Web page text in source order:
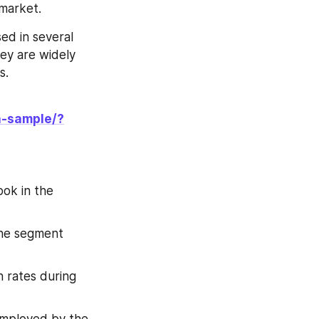
in several
are widely
sample/?
in the
segment
rates during